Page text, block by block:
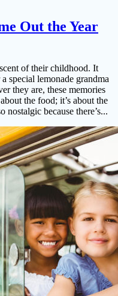
Out the Year
of their childhood. It
special lemonade grandma
they are, these memories
the food; it’s about the
because there’s...